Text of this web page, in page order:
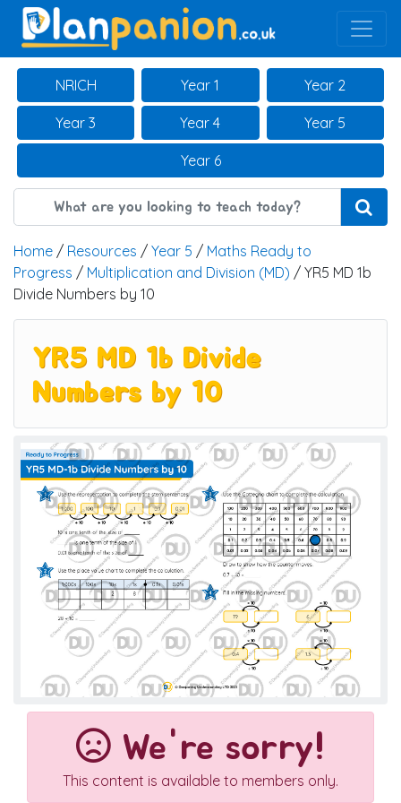
Main Navigation
NRICH Year 1 Year 2
Year 3 Year 4 Year 5
Year 6
Home / Resources / Year 5 / Maths Ready to
Progress / Multiplication and Division (MD) / YR5 MD 1b
Divide Numbers by 10
YR5 MD 1b Divide
Numbers by 10
We're sorry!
This content is available to members only.